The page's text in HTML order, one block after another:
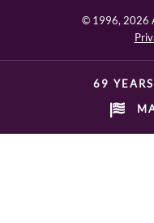
© 1996, 2026
69 YEARS